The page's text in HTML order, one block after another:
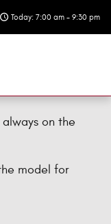
Today: 7:00 am - 9:30 pm
on the
model for